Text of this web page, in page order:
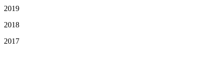
2019
2018
2017